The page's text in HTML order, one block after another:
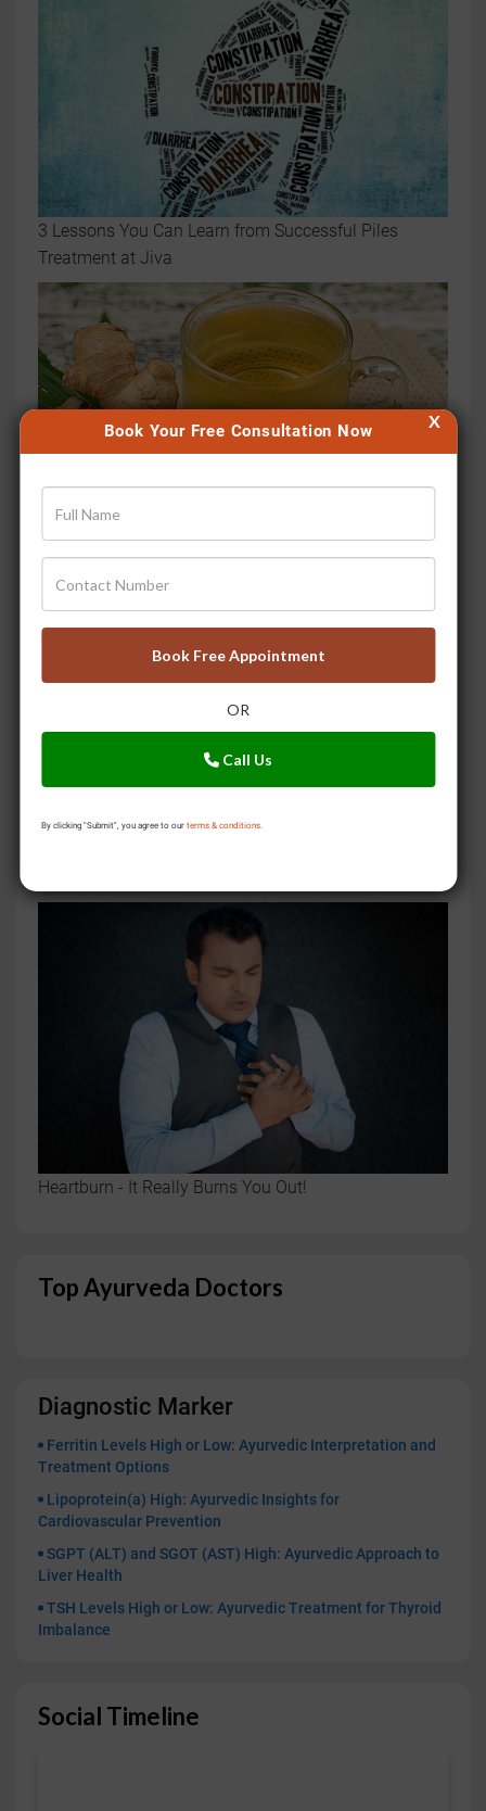
Book Your Free Consultation Now
Book Free Appointment
OR
Call Us
By clicking "Submit", you agree to our terms & conditions.
X
3 Lessons You Can Learn from Successful Piles
Treatment at Jiva
Heartburn - It Really Burns You Out!
Top Ayurveda Doctors
Diagnostic Marker
Ferritin Levels High or Low: Ayurvedic Interpretation and
Treatment Options
Lipoprotein(a) High: Ayurvedic Insights for
Cardiovascular Prevention
SGPT (ALT) and SGOT (AST) High: Ayurvedic Approach to
Liver Health
TSH Levels High or Low: Ayurvedic Treatment for Thyroid
Imbalance
Social Timeline